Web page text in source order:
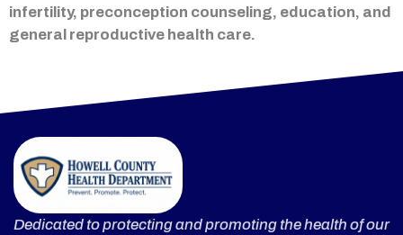
infertility, preconception counseling, education, and
general reproductive health care.
Dedicated to protecting and promoting the health of our